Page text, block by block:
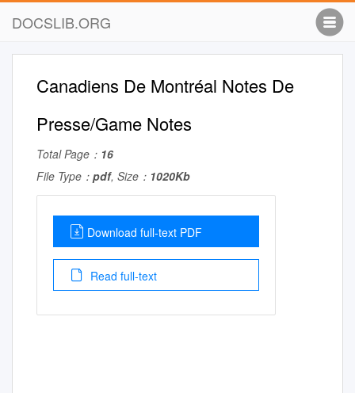
DOCSLIB.ORG
Canadiens De Montréal Notes De
Presse/Game Notes
Total Page： 16
File Type： pdf, Size： 1020Kb
Download full-text PDF
Read full-text